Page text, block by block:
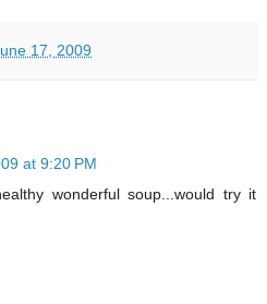
17, 2009
at 9:20 PM
wonderful soup...would try it